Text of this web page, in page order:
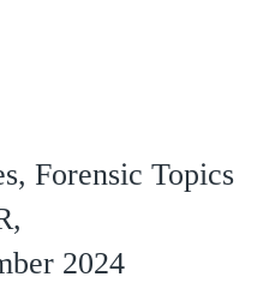
Forensic Topics
2024